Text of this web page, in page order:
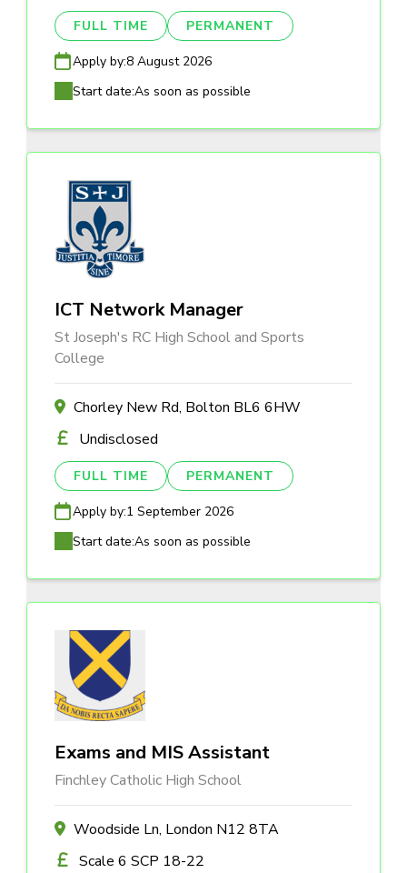
FULL TIME PERMANENT
Apply by:8 August 2026
Start date:As soon as possible
ICT Network Manager
St Joseph's RC High School and Sports
College
Chorley New Rd, Bolton BL6 6HW
Undisclosed
FULL TIME PERMANENT
Apply by:1 September 2026
Start date:As soon as possible
Exams and MIS Assistant
Finchley Catholic High School
Woodside Ln, London N12 8TA
Scale 6 SCP 18-22